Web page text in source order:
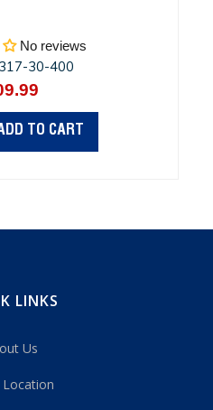
No reviews
317-30-400
Regular
price
TO CART
LINKS
Us